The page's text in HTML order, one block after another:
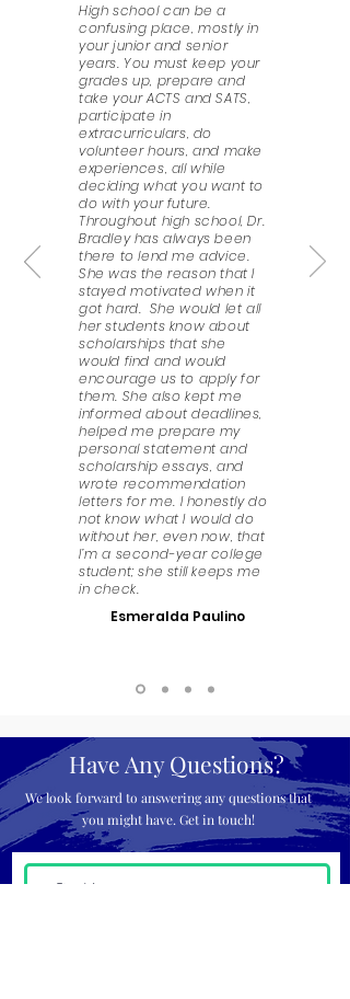
High school can be a
confusing place, mostly in
your junior and senior
years. You must keep your
grades up, prepare and
take your ACTS and SATS,
participate in
extracurriculars, do
volunteer hours, and make
experiences, all while
deciding what you want to
do with your future.
Throughout high school, Dr.
Bradley has always been
there to lend me advice.
She was the reason that I
stayed motivated when it
got hard. She would let all
her students know about
scholarships that she
would find and would
encourage us to apply for
them. She also kept me
informed about deadlines,
helped me prepare my
personal statement and
scholarship essays, and
wrote recommendation
letters for me. I honestly do
not know what I would do
without her, even now, that
I’m a second-year college
student; she still keeps me
in check.
Esmeralda Paulino
Have Any Questions?
We look forward to answering any questions that
you might have. Get in touch!